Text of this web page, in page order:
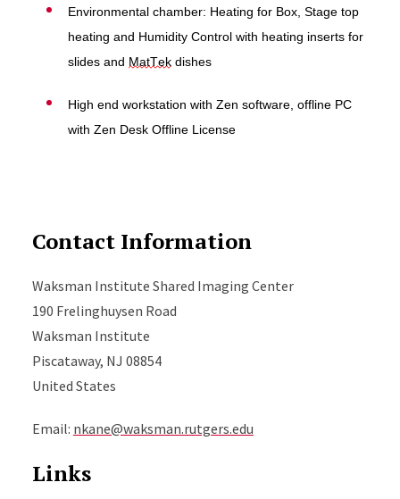
Environmental chamber: Heating for Box, Stage top
heating and Humidity Control with heating inserts for
slides and MatTekdishes
High end workstation with Zen software, offline PC
with Zen Desk Offline License
Contact Information
Waksman Institute Shared Imaging Center
190 Frelinghuysen Road
Waksman Institute
Piscataway, NJ 08854
United States
Email: nkane@waksman.rutgers.edu
Links